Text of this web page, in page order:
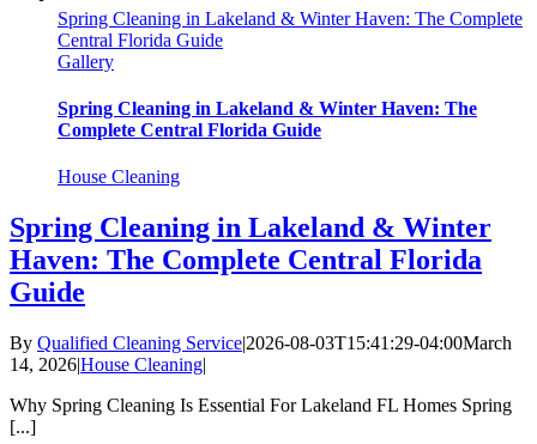
Spring Cleaning in Lakeland & Winter Haven: The Complete
Central Florida Guide
Gallery
Spring Cleaning in Lakeland & Winter Haven: The
Complete Central Florida Guide
House Cleaning
Spring Cleaning in Lakeland & Winter
Haven: The Complete Central Florida
Guide
By Qualified Cleaning Service|2026-08-03T15:41:29-04:00March
14, 2026|House Cleaning|
Why Spring Cleaning Is Essential For Lakeland FL Homes Spring
[...]